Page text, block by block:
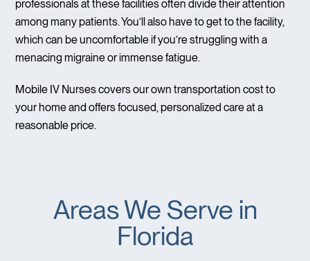
professionals at these facilities often divide their attention
among many patients. You’ll also have to get to the facility,
which can be uncomfortable if you’re struggling with a
menacing migraine or immense fatigue.
Mobile IV Nurses covers our own transportation cost to
your home and offers focused, personalized care at a
reasonable price.
Areas We Serve in
Florida